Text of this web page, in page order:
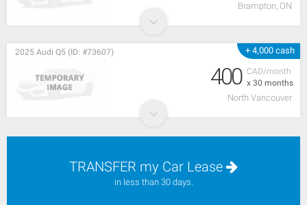
Brampton, ON
+ 4,000 cash
CAD/month
x 30 months
2025 Audi Q5 (ID: #73607)
400
North Vancouver
TRANSFER my Car Lease
in less than 30 days.